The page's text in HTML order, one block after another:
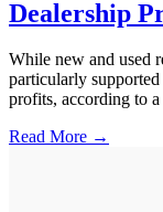
Dealership
While new and used
particularly
profits, according to
Read More →